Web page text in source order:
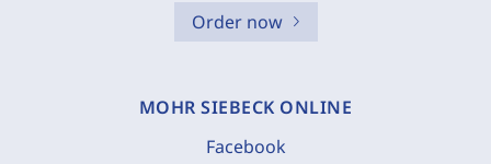
Order now
MOHR SIEBECK ONLINE
Facebook